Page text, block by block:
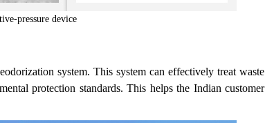
pressure device
system. This system can effectively treat waste
protection standards. This helps the Indian customer